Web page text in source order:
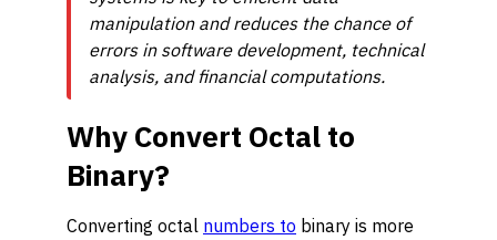
manipulation and reduces the chance of
errors in software development, technical
analysis, and financial computations.
Why Convert Octal to
Binary?
Converting octal numbers to binary is more